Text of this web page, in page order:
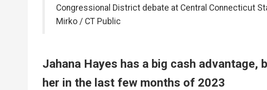
Congressional District debate at Central Connecticut
Mirko / CT Public
Jahana Hayes has a big cash advantage,
her in the last few months of 2023